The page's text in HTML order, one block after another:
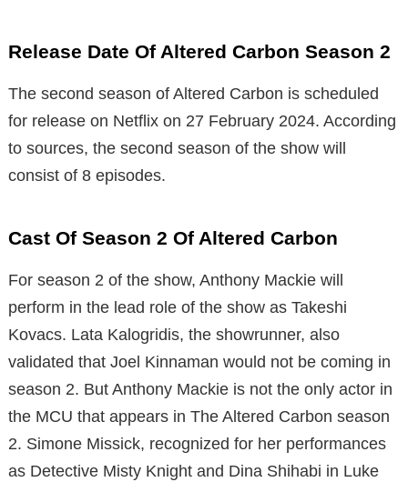
Release Date Of Altered Carbon Season 2
The second season of Altered Carbon is scheduled
for release on Netflix on 27 February 2024. According
to sources, the second season of the show will
consist of 8 episodes.
Cast Of Season 2 Of Altered Carbon
For season 2 of the show, Anthony Mackie will
perform in the lead role of the show as Takeshi
Kovacs. Lata Kalogridis, the showrunner, also
validated that Joel Kinnaman would not be coming in
season 2. But Anthony Mackie is not the only actor in
the MCU that appears in The Altered Carbon season
2. Simone Missick, recognized for her performances
as Detective Misty Knight and Dina Shihabi in Luke